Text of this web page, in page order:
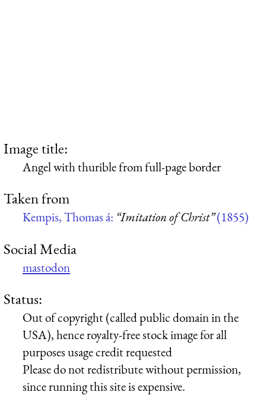
Image title:
Angel with thurible from full-page border
Taken from
Kempis, Thomas á: “Imitation of Christ”(1855)
Social Media
mastodon
Status:
Out of copyright (called public domain in the
USA), hence royalty-free stock image for all
purposes usage credit requested
Please do not redistribute without permission,
since running this site is expensive.